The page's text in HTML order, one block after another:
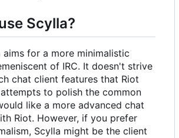
Scylla?
aims for a more minimalistic
of IRC. It doesn't strive
chat client features that Riot
to polish the common
like a more advanced chat
Riot. However, if you prefer
Scylla might be the client